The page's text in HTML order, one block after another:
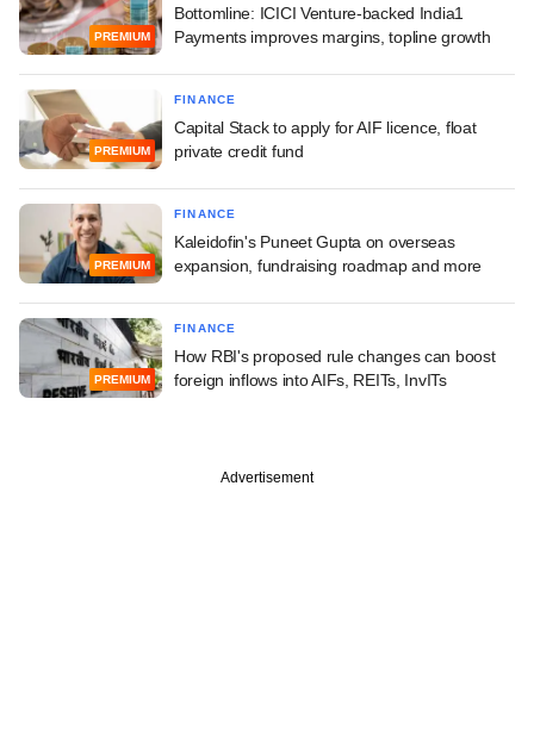
PREMIUM
Bottomline: ICICI Venture-backed India1
Payments improves margins, topline growth
PREMIUM
FINANCE
Capital Stack to apply for AIF licence, float
private credit fund
PREMIUM
FINANCE
Kaleidofin's Puneet Gupta on overseas
expansion, fundraising roadmap and more
PREMIUM
FINANCE
How RBI's proposed rule changes can boost
foreign inflows into AIFs, REITs, InvITs
Advertisement